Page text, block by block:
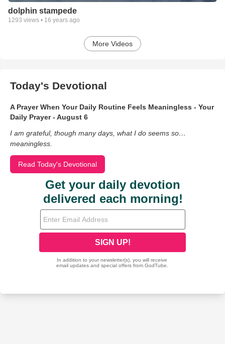
dolphin stampede
1293 views • 16 years ago
More Videos
Today's Devotional
A Prayer When Your Daily Routine Feels Meaningless - Your
Daily Prayer - August 6
I am grateful, though many days, what I do seems so…
meaningless.
Read Today's Devotional